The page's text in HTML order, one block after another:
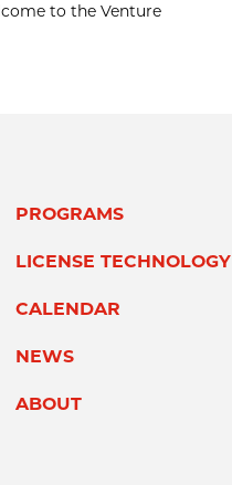
to the Venture
PROGRAMS
LICENSE TECHNOLOGY
CALENDAR
NEWS
ABOUT